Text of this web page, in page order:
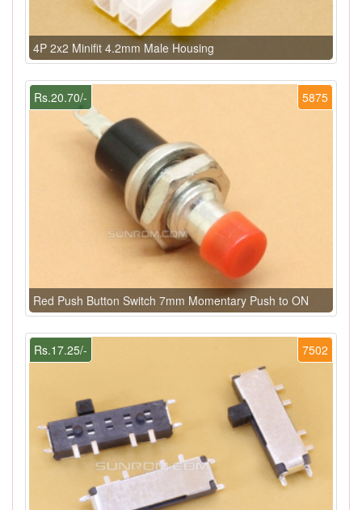
4P 2x2 Minifit 4.2mm Male Housing
5875
Rs.20.70/-
Red Push Button Switch 7mm Momentary Push to ON
7502
Rs.17.25/-